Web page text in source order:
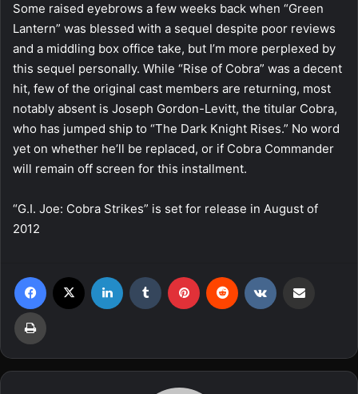
Some raised eyebrows a few weeks back when “Green
Lantern” was blessed with a sequel despite poor reviews
and a middling box office take, but I’m more perplexed by
this sequel personally. While “Rise of Cobra” was a decent
hit, few of the original cast members are returning, most
notably absent is Joseph Gordon-Levitt, the titular Cobra,
who has jumped ship to “The Dark Knight Rises.” No word
yet on whether he’ll be replaced, or if Cobra Commander
will remain off screen for this installment.
“G.I. Joe: Cobra Strikes” is set for release in August of
2012